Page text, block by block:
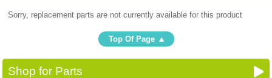
Sorry, replacement parts are not currently available for this product
Top Of Page
Shop for Parts